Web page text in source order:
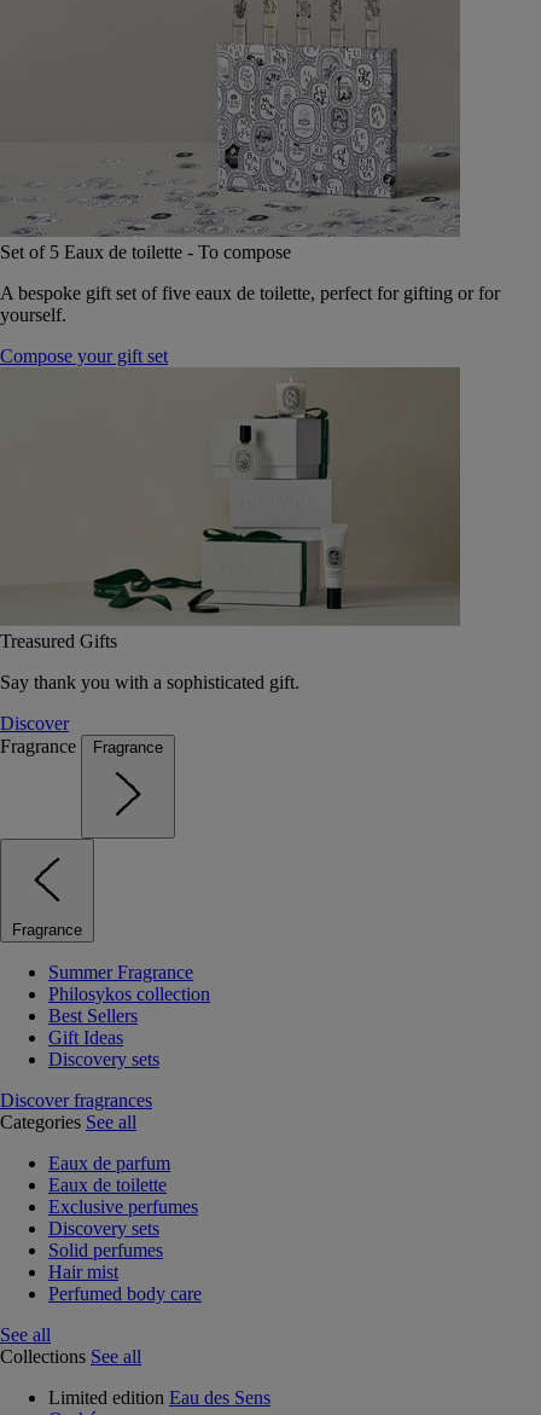
Set of 5 Eaux de toilette - To compose
A bespoke gift set of five eaux de toilette, perfect for gifting or for
yourself.
Compose your gift set
Treasured Gifts
Say thank you with a sophisticated gift.
Discover
Fragrance
Fragrance
Fragrance
Summer Fragrance
Philosykos collection
Best Sellers
Gift Ideas
Discovery sets
Discover fragrances
Categories See all
Eaux de parfum
Eaux de toilette
Exclusive perfumes
Discovery sets
Solid perfumes
Hair mist
Perfumed body care
See all
Collections See all
Limited edition Eau des Sens